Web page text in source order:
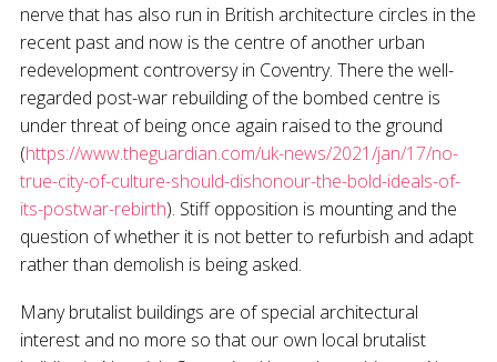
nerve that has also run in British architecture circles in the
recent past and now is the centre of another urban
redevelopment controversy in Coventry. There the well-
regarded post-war rebuilding of the bombed centre is
under threat of being once again raised to the ground
(https://www.theguardian.com/uk-news/2021/jan/17/no-
true-city-of-culture-should-dishonour-the-bold-ideals-of-
its-postwar-rebirth). Stiff opposition is mounting and the
question of whether it is not better to refurbish and adapt
rather than demolish is being asked.
Many brutalist buildings are of special architectural
interest and no more so that our own local brutalist